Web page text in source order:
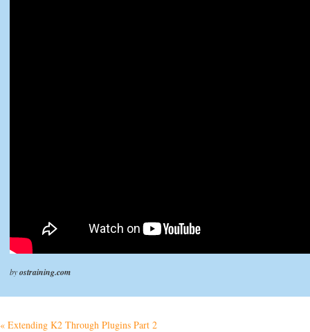
byostraining.com
« Extending K2 Through Plugins Part 2